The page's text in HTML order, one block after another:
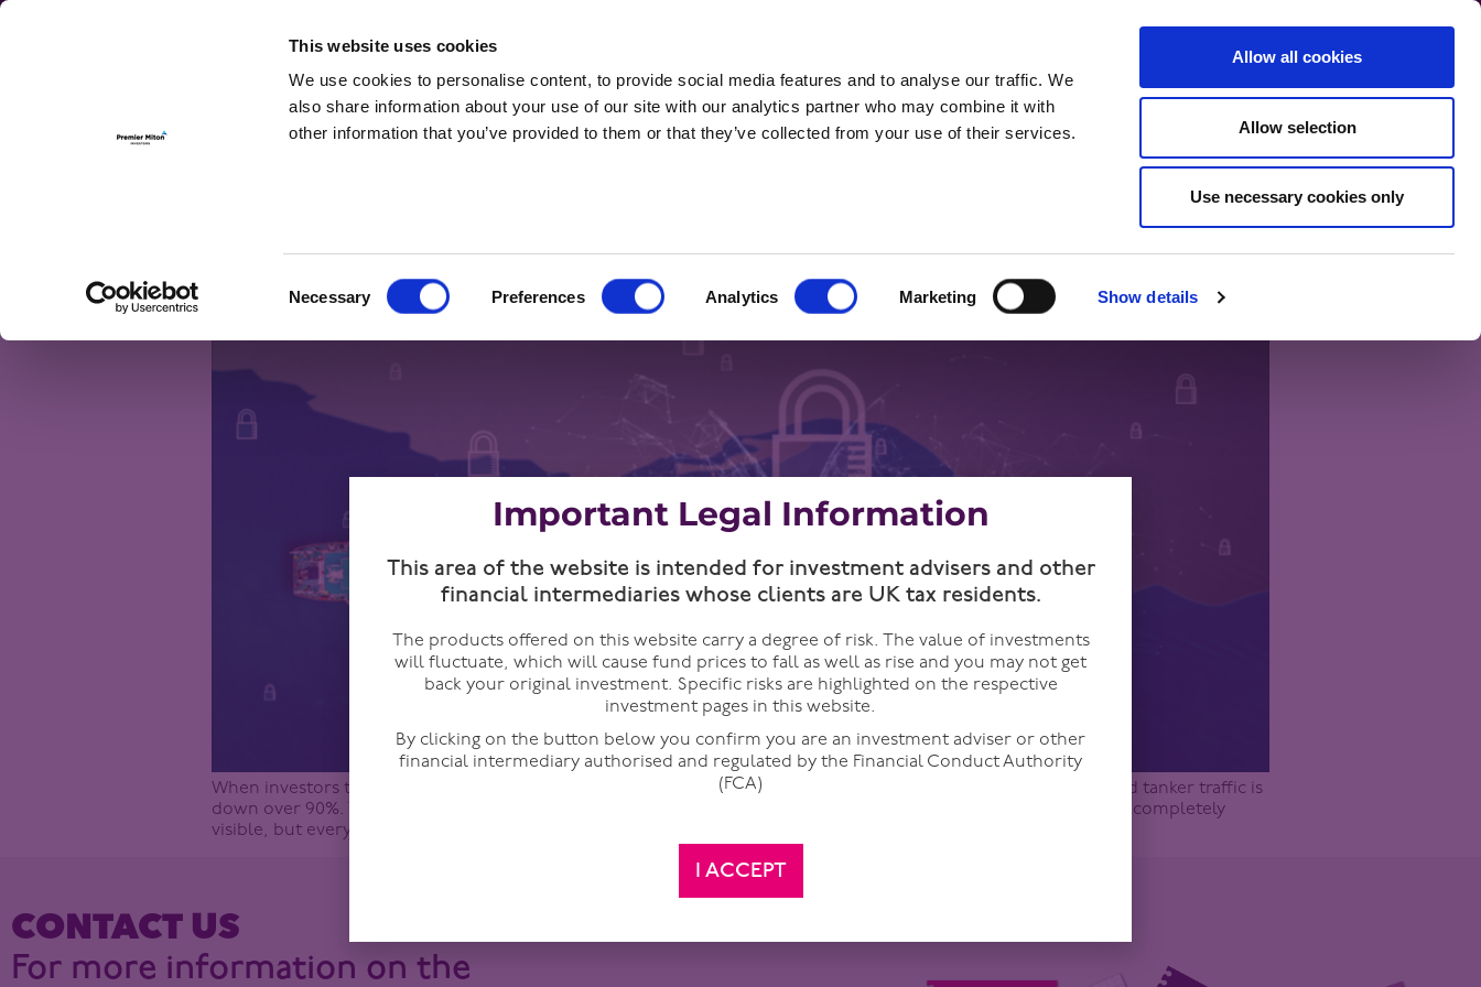
This website uses cookies
We use cookies to personalise content, to provide social media features and to analyse our traffic. We
also share information about your use of our site with our analytics partner who may combine it with
other information that you’ve provided to them or that they’ve collected from your use of their services.
Selection
Necessary Preferences Analytics Marketing Show details
Allow all cookies
Allow selection
Use necessary cookies only
The supply chain shock no one is talking about
When investors think about the Strait of Hormuz, they think about oil. Brent currently stands at $112 (19.03.26) and tanker traffic is
down over 90%. This is widely considered to be the largest energy disruption in modern history. All true, and all completely
visible, but every headline draws attention away from where the real pain is building.
CONTACT US
For more information on the
Important Legal Information
This area of the website is intended for investment advisers and other
financial intermediaries whose clients are UK tax residents.
The products offered on this website carry a degree of risk. The value of investments
will fluctuate, which will cause fund prices to fall as well as rise and you may not get
back your original investment. Specific risks are highlighted on the respective
investment pages in this website.
By clicking on the button below you confirm you are an investment adviser or other
financial intermediary authorised and regulated by the Financial Conduct Authority
(FCA)
I ACCEPT